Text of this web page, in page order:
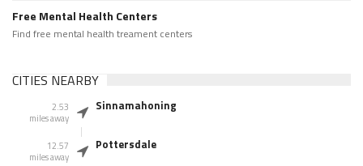
Free Mental Health Centers
Find free mental health treament centers
CITIES NEARBY
2.53
miles away
Sinnamahoning
12.57
miles away
Pottersdale